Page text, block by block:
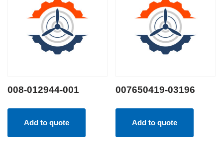
008-012944-001
Add to quote
007650419-03196
Add to quote